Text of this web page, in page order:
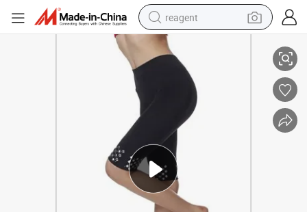
reagent
shoulder bag
basketball shoe
alloy wheel
tshirt
racing motorcycle
electric car
Shaper Waist Trainer Leggings Windproof Slimming Fitness
Seamless Short Leggings Tights Affordable Butt Lifter Shapewear